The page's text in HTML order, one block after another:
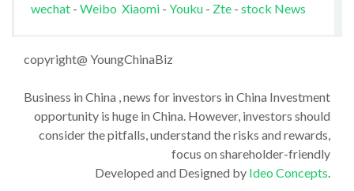
wechat - Weibo Xiaomi- Youku - Zte- stock News
copyright@ YoungChinaBiz
Business in China , news for investors in China Investment
opportunity is huge in China. However, investors should
consider the pitfalls, understand the risks and rewards,
focus on shareholder-friendly
Developed and Designed by Ideo Concepts.